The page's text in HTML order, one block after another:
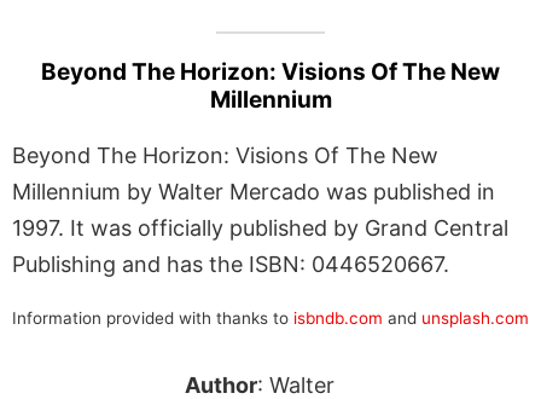
Beyond The Horizon: Visions Of The New
Millennium
Beyond The Horizon: Visions Of The New
Millennium by Walter Mercado was published in
1997. It was officially published by Grand Central
Publishing and has the ISBN: 0446520667.
Information provided with thanks to isbndb.com and unsplash.com
Author: Walter